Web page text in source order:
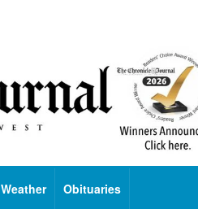
Weather Obituaries